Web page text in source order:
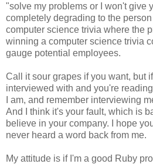
"solve my problems or I won't give
completely degrading to the
computer science trivia where the
winning a computer science trivia
gauge potential employees.
Call it sour grapes if you want, but
interviewed with and you're
I am, and remember interviewing
And I think it's your fault, which is
believe in your company. I hope
never heard a word back from me.
My attitude is if I'm a good Ruby